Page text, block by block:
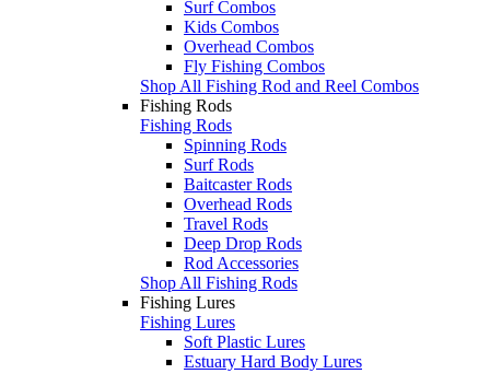
Surf Combos
Kids Combos
Overhead Combos
Fly Fishing Combos
Shop All Fishing Rod and Reel Combos
Fishing Rods
Fishing Rods
Spinning Rods
Surf Rods
Baitcaster Rods
Overhead Rods
Travel Rods
Deep Drop Rods
Rod Accessories
Shop All Fishing Rods
Fishing Lures
Fishing Lures
Soft Plastic Lures
Estuary Hard Body Lures